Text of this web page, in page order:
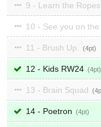
9 - Learn the Ropes
10 - See you on the
11 - Brush Up. 4
12 - Kids RW24 4
13 - Brain Squad 4
14 - Poetron 4